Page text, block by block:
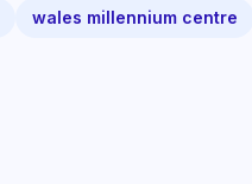
wales millennium centre